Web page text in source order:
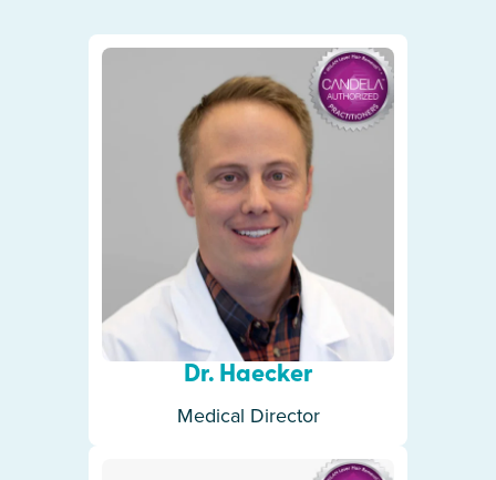
Dr. Haecker
Medical Director